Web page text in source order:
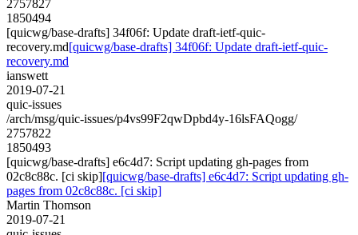
2757827
1850494
[quicwg/base-drafts] 34f06f: Update draft-ietf-quic-
recovery.md[quicwg/base-drafts] 34f06f: Update draft-ietf-quic-
recovery.md
ianswett
2019-07-21
quic-issues
/arch/msg/quic-issues/p4vs99F2qwDpbd4y-16lsFAQogg/
2757822
1850493
[quicwg/base-drafts] e6c4d7: Script updating gh-pages from
02c8c88c. [ci skip][quicwg/base-drafts] e6c4d7: Script updating gh-
pages from 02c8c88c. [ci skip]
Martin Thomson
2019-07-21